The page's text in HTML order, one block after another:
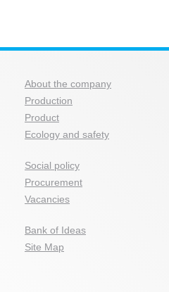
About the company
Production
Product
Ecology and safety
Social policy
Procurement
Vacancies
Bank of Ideas
Site Map